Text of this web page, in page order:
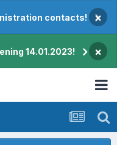
contacts! ×
14.01.2023! ×